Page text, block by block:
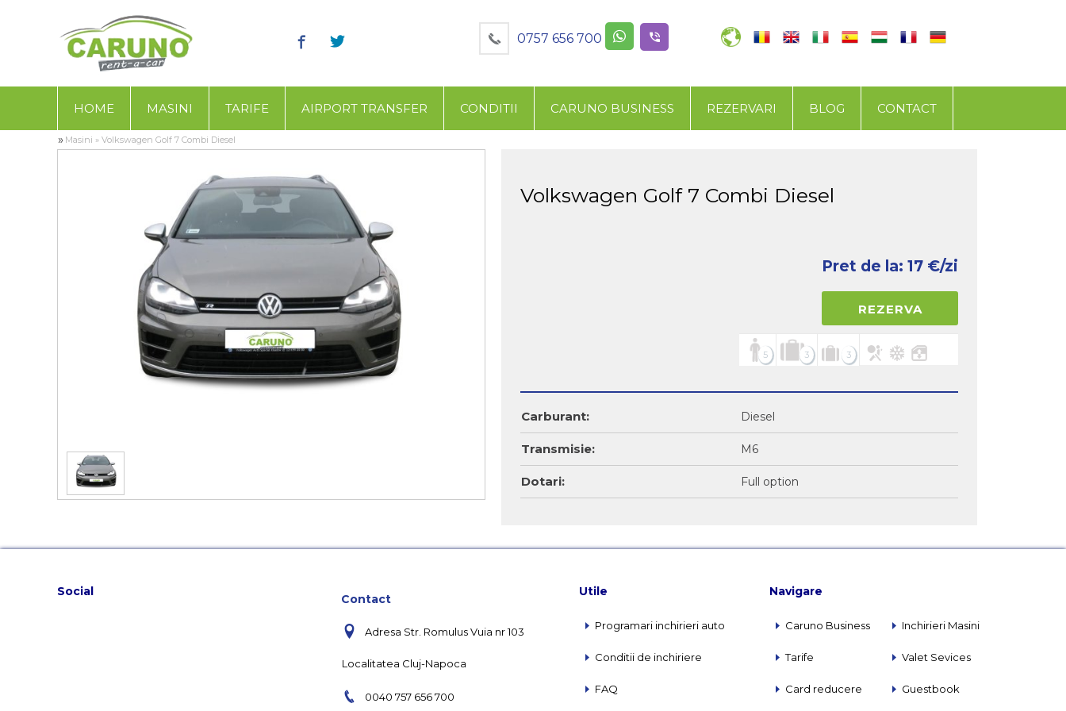
0757 656 700
HOME MASINI TARIFE AIRPORT TRANSFER CONDITII CARUNO BUSINESS REZERVARI BLOG CONTACT
» Masini » Volkswagen Golf 7 Combi Diesel
Volkswagen Golf 7 Combi Diesel
Pret de la: 17 €/zi
REZERVA
5 3 3
Carburant: Diesel
Transmisie: M6
Dotari: Full option
Social
Contact
Adresa Str. Romulus Vuia nr 103
Localitatea Cluj-Napoca
0040 757 656 700
Utile
Programari inchirieri auto
Conditii de inchiriere
FAQ
Navigare
Caruno Business
Tarife
Card reducere
Inchirieri Masini
Valet Sevices
Guestbook